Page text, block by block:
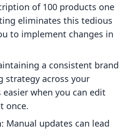
of 100 products one
eliminates this tedious
to implement changes in
a consistent brand
strategy across your
when you can edit
once.
: Manual updates can lead